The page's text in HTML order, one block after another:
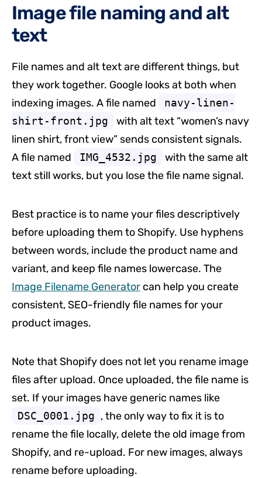
Image file naming and alt
text
File names and alt text are different things, but
they work together. Google looks at both when
indexing images. A file named
navy-linen-
shirt-front.jpg
with alt text “women’s navy
linen shirt, front view” sends consistent signals.
A file named
IMG_4532.jpg
with the same alt
text still works, but you lose the file name signal.
Best practice is to name your files descriptively
before uploading them to Shopify. Use hyphens
between words, include the product name and
variant, and keep file names lowercase. The
Image Filename Generator can help you create
consistent, SEO-friendly file names for your
product images.
Note that Shopify does not let you rename image
files after upload. Once uploaded, the file name is
set. If your images have generic names like
DSC_0001.jpg , the only way to fix it is to
rename the file locally, delete the old image from
Shopify, and re-upload. For new images, always
rename before uploading.